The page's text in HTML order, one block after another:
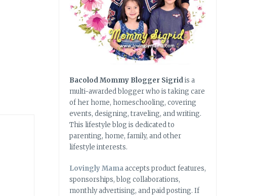
Bacolod Mommy Blogger Sigridis a
multi-awarded blogger who is taking care
of her home, homeschooling, covering
events, designing, traveling, and writing.
This lifestyle blog is dedicated to
parenting, home, family, and other
lifestyle interests.
Lovingly Mamaaccepts product features,
sponsorships, blog collaborations,
monthly advertising, and paid posting. If